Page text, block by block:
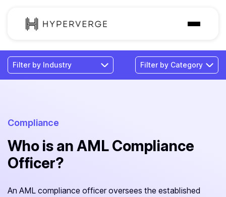
Solutions
Industries
Pricing
Resources
Compliance
Who is an AML Compliance
Officer?
An AML compliance officer oversees the established